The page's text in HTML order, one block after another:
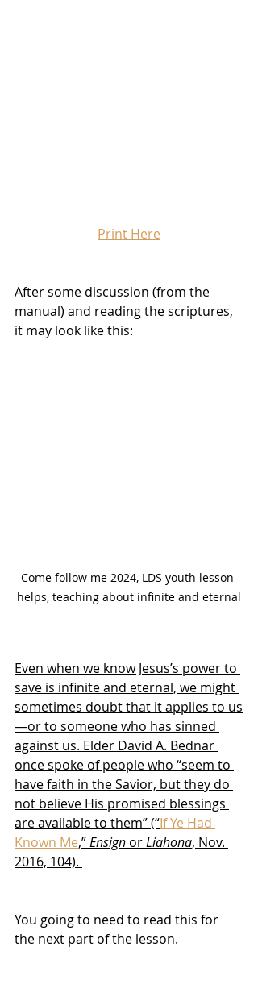
Print Here
After some discussion (from the
manual) and reading the scriptures,
it may look like this:
Come follow me 2024, LDS youth lesson
helps, teaching about infinite and eternal
Even when we know Jesus’s power to
save is infinite and eternal, we might
sometimes doubt that it applies to us
—or to someone who has sinned
against us. Elder David A. Bednar
once spoke of people who “seem to
have faith in the Savior, but they do
not believe His promised blessings
are available to them” (“If Ye Had
Known Me,” Ensign or Liahona, Nov.
2016, 104).
You going to need to read this for
the next part of the lesson.